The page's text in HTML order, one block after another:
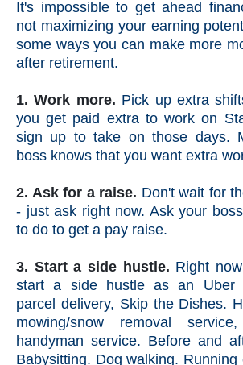
It's impossible to get ahead
not maximizing your earning
some ways you can make more
after retirement.
1. Work more. Pick up extra
you get paid extra to work on
sign up to take on those days.
boss knows that you want extra
2. Ask for a raise. Don't wait for
- just ask right now. Ask your
to do to get a pay raise.
3. Start a side hustle. Right
start a side hustle as an Uber
parcel delivery, Skip the Dishes.
mowing/snow removal
handyman service. Before and
Babysitting. Dog walking.